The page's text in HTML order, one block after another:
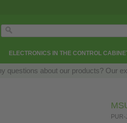
ELECTRONICS IN THE CONTROL
questions about our products? Our